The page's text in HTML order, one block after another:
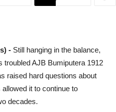
- Still hanging in the balance,
troubled AJB Bumiputera 1912
raised hard questions about
it to continue to
decades.